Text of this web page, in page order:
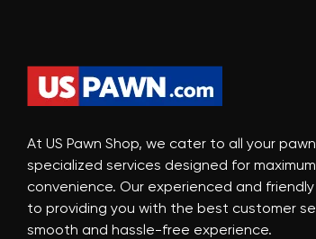
At US Pawn Shop, we cater to all your
specialized services designed for
convenience. Our experienced and
to providing you with the best customer
smooth and hassle-free experience.